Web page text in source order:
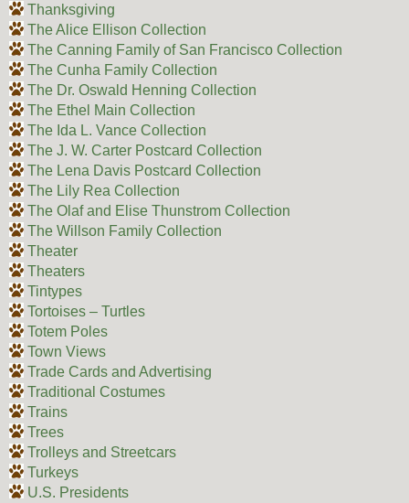
Thanksgiving
The Alice Ellison Collection
The Canning Family of San Francisco Collection
The Cunha Family Collection
The Dr. Oswald Henning Collection
The Ethel Main Collection
The Ida L. Vance Collection
The J. W. Carter Postcard Collection
The Lena Davis Postcard Collection
The Lily Rea Collection
The Olaf and Elise Thunstrom Collection
The Willson Family Collection
Theater
Theaters
Tintypes
Tortoises – Turtles
Totem Poles
Town Views
Trade Cards and Advertising
Traditional Costumes
Trains
Trees
Trolleys and Streetcars
Turkeys
U.S. Presidents